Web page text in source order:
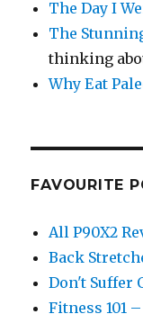
The Day I
The
thinking
Why Eat
FAVOURITE
All P90X2
Back
Don't Suffer
Fitness 101